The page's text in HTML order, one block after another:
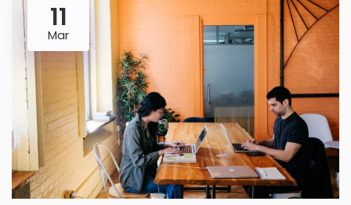
11
Mar